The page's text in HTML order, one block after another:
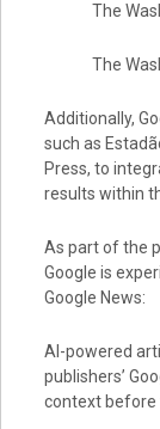
The
The
Additionally,
such as
Press, to
results within
As part of the
Google is
Google News:
AI-powered
publishers’
context before